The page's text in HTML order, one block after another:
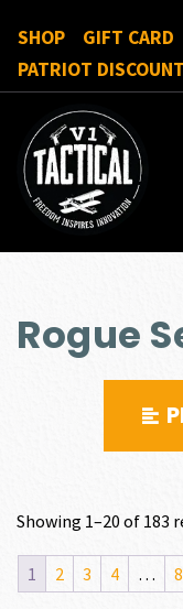
SHOP
GIFT CARD
PATRIOT DISCOUNT
Rogue
Showing 1–20 of 183
1 2 3 4 … 8